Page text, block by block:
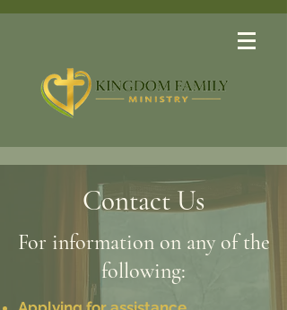
Contact Us
For information on any of the
following: